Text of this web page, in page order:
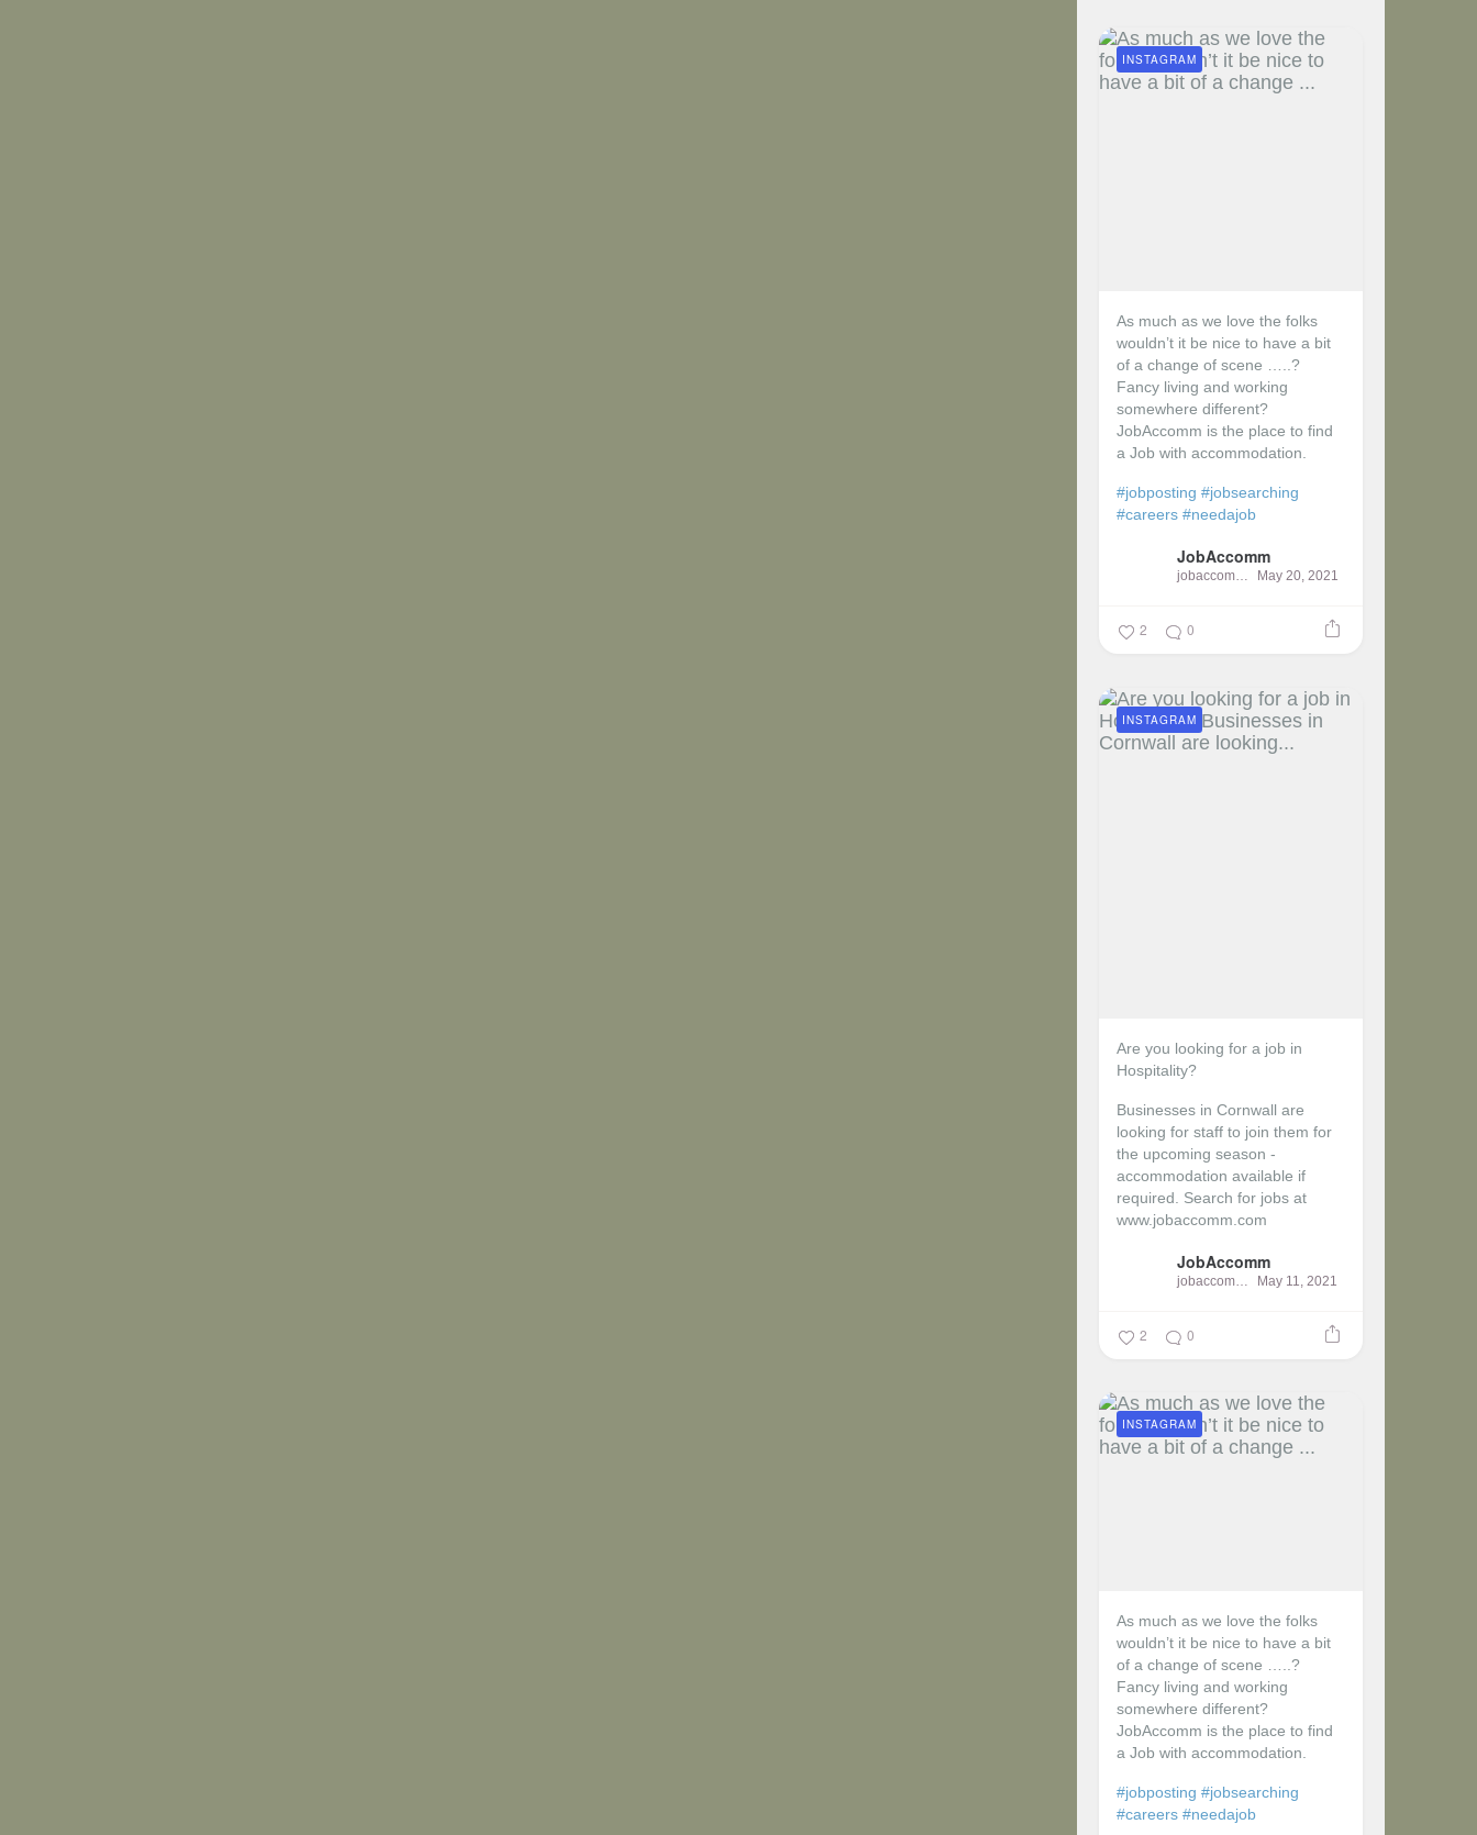
As much as we love the folks
wouldn’t it be nice to have a bit
of a change of scene …..?
Fancy living and working
somewhere different?
JobAccomm is the place to find
a Job with accommodation.
#jobposting #jobsearching
#careers #needajob
JobAccomm
jobaccomm May 20, 2021
INSTAGRAM
2 0
Are you looking for a job in
Hospitality?
Businesses in Cornwall are
looking for staff to join them for
the upcoming season -
accommodation available if
required.
Search for jobs at
www.jobaccomm.com
JobAccomm
jobaccomm May 11, 2021
INSTAGRAM
2 0
As much as we love the folks
wouldn’t it be nice to have a bit
of a change of scene …..?
Fancy living and working
somewhere different?
JobAccomm is the place to find
a Job with accommodation.
#jobposting #jobsearching
#careers #needajob
INSTAGRAM